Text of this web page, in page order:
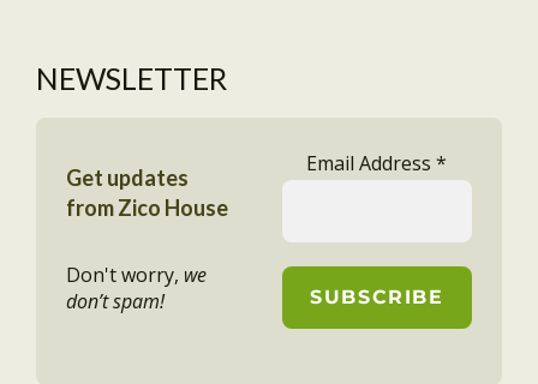
NEWSLETTER
Get updates
from Zico House
Don't worry, we
don’t spam!
Email Address*